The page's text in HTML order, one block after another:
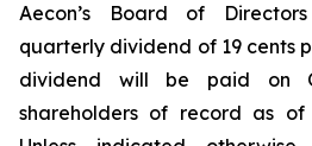
Aecon’s Board of
quarterly dividend of 19 cents
dividend will be paid on
shareholders of record as of